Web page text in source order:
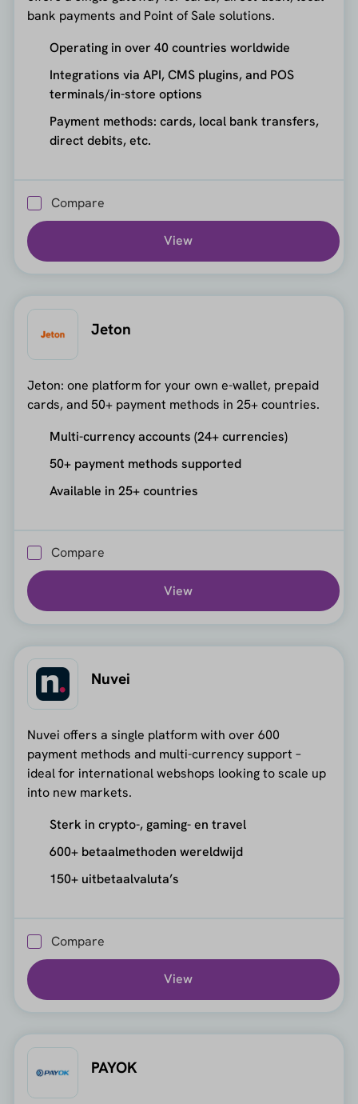
bank payments and Point of Sale solutions.
Operating in over 40 countries worldwide
Integrations via API, CMS plugins, and POS
terminals/in-store options
Payment methods: cards, local bank transfers,
direct debits, etc.
Compare
View
Jeton
Jeton: one platform for your own e-wallet, prepaid
cards, and 50+ payment methods in 25+ countries.
Multi-currency accounts (24+ currencies)
50+ payment methods supported
Available in 25+ countries
Compare
View
Nuvei
Nuvei offers a single platform with over 600
payment methods and multi-currency support –
ideal for international webshops looking to scale up
into new markets.
Sterk in crypto-, gaming- en travel
600+ betaalmethoden wereldwijd
150+ uitbetaalvaluta’s
Compare
View
PAYOK